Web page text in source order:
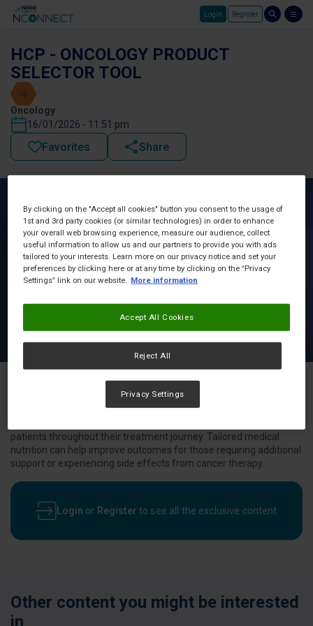
Login Register
HCP - ONCOLOGY PRODUCT
SELECTOR TOOL
Oncology
16/01/2026 - 11:51 pm
Favorites Share
Nutritional challenges are common among cancer patients.
patients throughout their treatment journey. Tailored medical
nutrition can help improve outcomes for those requiring additional
support or experiencing side effects from cancer therapy.
Login or Register to see all the exclusive content
Other content you might be interested
in
By clicking on the "Accept all cookies" button you consent to the usage of
1st and 3rd party cookies (or similar technologies) in order to enhance
your overall web browsing experience, measure our audience, collect
useful information to allow us and our partners to provide you with ads
tailored to your interests. Learn more on our privacy notice and set your
preferences by clicking here or at any time by clicking on the “Privacy
Settings” link on our website.
More information
Reject All
Accept All Cookies
Privacy Settings